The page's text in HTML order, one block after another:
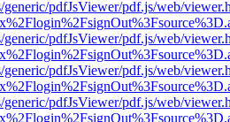
generic/pdfJsViewer/pdf.js/web/
generic/pdfJsViewer/pdf.js/web/
generic/pdfJsViewer/pdf.js/web/
generic/pdfJsViewer/pdf.js/web/